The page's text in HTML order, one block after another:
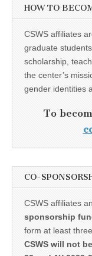
HOW TO
CSWS affiliates
graduate
scholarship,
the center’s
gender identities
To
CO-
CSWS affiliates
sponsorship
form at least
CSWS will not